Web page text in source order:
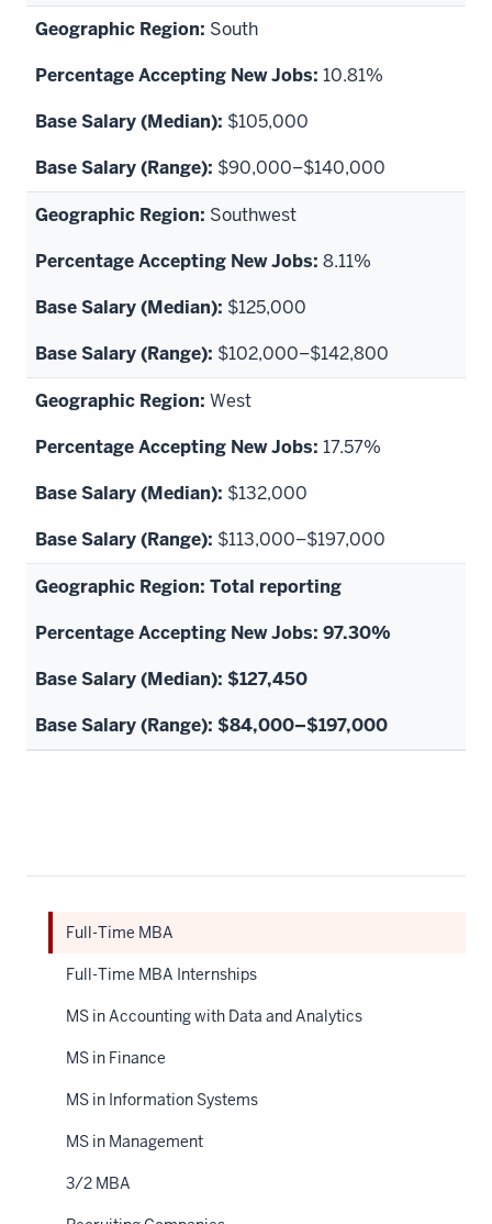
Full-Time MBA
Full-Time MBA Internships
MS in Accounting with Data and Analytics
MS in Finance
MS in Information Systems
MS in Management
3/2 MBA
South
10.81%
$105,000
$90,000–$140,000
Southwest
8.11%
$125,000
$102,000–$142,800
West
17.57%
$132,000
$113,000–$197,000
Total reporting
97.30%
$127,450
$84,000–$197,000